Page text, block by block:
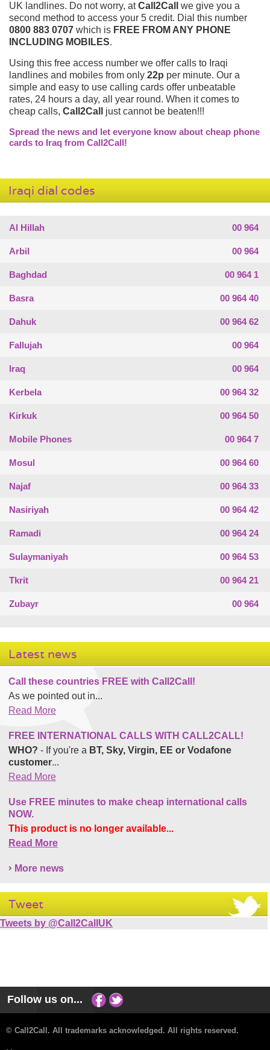
UK landlines. Do not worry, atCall2Call
we give you a
second method to access your 5 credit. Dial this number
0800 883 0707 which is FREE FROM ANY PHONE
INCLUDING MOBILES.
Using this free access number we offer calls to Iraqi
landlines and mobiles from only 22p per minute. Our a
simple and easy to use calling cards offer unbeatable
rates, 24 hours a day, all year round. When it comes to
cheap calls, Call2Call
just cannot be beaten!!!
Spread the news and let everyone know about cheap phone
cards to Iraq from Call2Call!
Iraqi dial codes
Al Hillah 00 964
Arbil 00 964
Baghdad 00 964 1
Basra 00 964 40
Dahuk 00 964 62
Fallujah 00 964
Iraq 00 964
Kerbela 00 964 32
Kirkuk 00 964 50
Mobile Phones 00 964 7
Mosul 00 964 60
Najaf 00 964 33
Nasiriyah 00 964 42
Ramadi 00 964 24
Sulaymaniyah 00 964 53
Tkrit 00 964 21
Zubayr 00 964
Latest news
Call these countries FREE with Call2Call!
As we pointed out in...
Read More
FREE INTERNATIONAL CALLS WITH CALL2CALL!
WHO? - If you're a BT, Sky, Virgin, EE or Vodafone
customer...
Read More
Use FREE minutes to make cheap international calls
NOW.
This product is no longer available...
Read More
More news
Tweet
Tweets by @Call2CallUK
Follow us on...
© Call2Call. All trademarks acknowledged. All rights reserved.